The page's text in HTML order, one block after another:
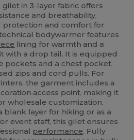
gilet in 3-layer fabric offers
and breathability,
protection and comfort for
bodywarmer features
lining for warmth and a
with a drop tail. It is equipped
pockets and a chest pocket,
zips and cord pulls. For
the garment includes a
access point, making it
wholesale customization.
blank layer for hiking or as a
event staff, this gilet ensures
performance. Fully